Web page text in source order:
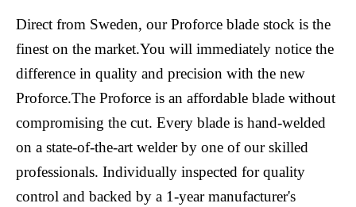
Direct from Sweden, our Proforce blade stock is the
finest on the market.You will immediately notice the
difference in quality and precision with the new
Proforce.The Proforce is an affordable blade without
compromising the cut. Every blade is hand-welded
on a state-of-the-art welder by one of our skilled
professionals. Individually inspected for quality
control and backed by a 1-year manufacturer's